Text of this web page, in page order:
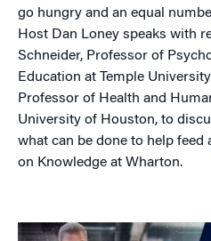
go hungry and an equal
Host Dan Loney speaks with
Schneider, Professor of
Education at Temple
Professor of Health and
University of Houston, to
what can be done to help feed
on Knowledge at Wharton.